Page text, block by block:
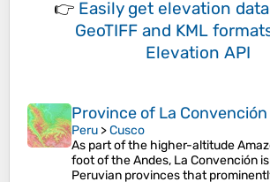
👉 Easily get elevation
GeoTIFF and KML
Elevation API
Province of La Convención
Peru >Cusco
As part of the higher-altitude
foot of the Andes, La Convención
Peruvian provinces that